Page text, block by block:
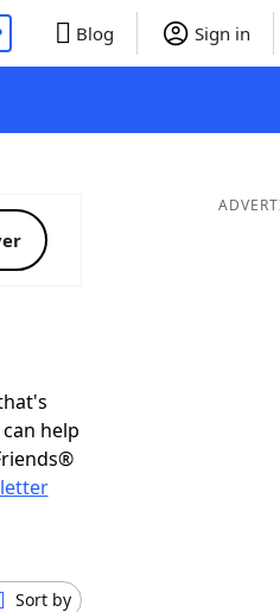
Blog Sign in
help
Sort by